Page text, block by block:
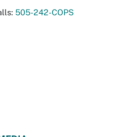
505-242-COPS